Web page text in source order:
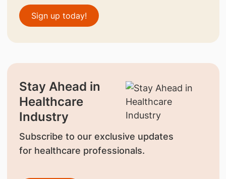
Sign up today!
Stay Ahead in
Healthcare
Industry
Subscribe to our exclusive updates
for healthcare professionals.